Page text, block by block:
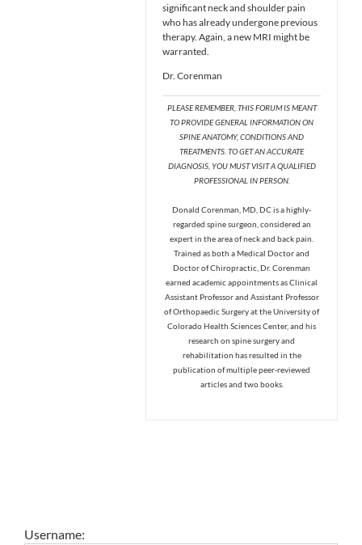
significant neck and shoulder pain
who has already undergone previous
therapy. Again, a new MRI might be
warranted.
Dr. Corenman
PLEASE REMEMBER, THIS FORUM IS MEANT
TO PROVIDE GENERAL INFORMATION ON
SPINE ANATOMY, CONDITIONS AND
TREATMENTS. TO GET AN ACCURATE
DIAGNOSIS, YOU MUST VISIT A QUALIFIED
PROFESSIONAL IN PERSON.
Donald Corenman, MD, DC is a highly-
regarded spine surgeon, considered an
expert in the area of neck and back pain.
Trained as both a Medical Doctor and
Doctor of Chiropractic, Dr. Corenman
earned academic appointments as Clinical
Assistant Professor and Assistant Professor
of Orthopaedic Surgery at the University of
Colorado Health Sciences Center, and his
research on spine surgery and
rehabilitation has resulted in the
publication of multiple peer-reviewed
articles and two books.
Username: